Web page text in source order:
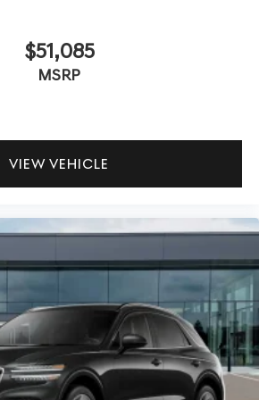
$51,085
MSRP
VIEW VEHICLE